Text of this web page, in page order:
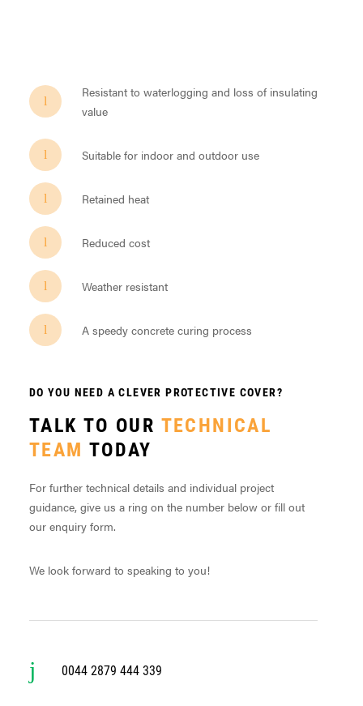
Resistant to waterlogging and loss of insulating
value
Suitable for indoor and outdoor use
Retained heat
Reduced cost
Weather resistant
A speedy concrete curing process
DO YOU NEED A CLEVER PROTECTIVE COVER?
TALK TO OUR TECHNICAL
TEAM TODAY
For further technical details and individual project
guidance, give us a ring on the number below or fill out
our enquiry form.
We look forward to speaking to you!
0044 2879 444 339